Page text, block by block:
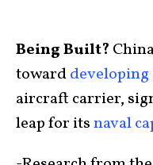
Being Built?
towarddeveloping
aircraft carrier,
leap for itsnaval